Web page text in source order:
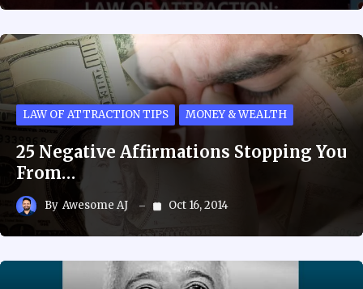
LAW OF ATTRACTION TIPS MONEY & WEALTH
25 Negative Affirmations Stopping You
From…
By Awesome AJ Oct 16, 2014